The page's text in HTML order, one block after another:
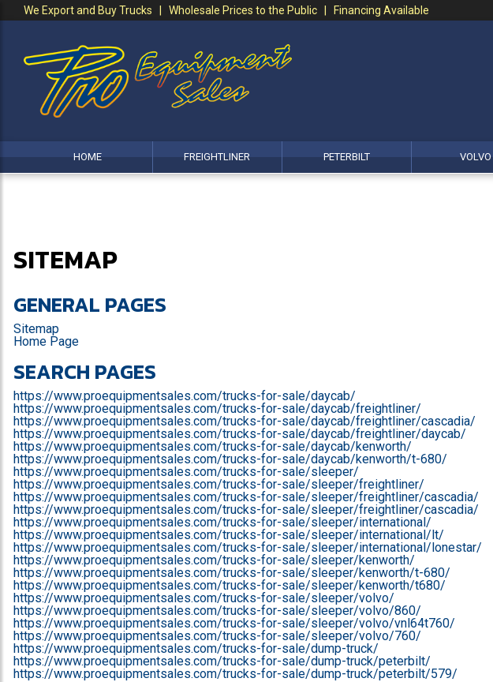
We Export and Buy Trucks | Wholesale Prices to the Public | Financing Available
HOME FREIGHTLINER PETERBILT VOLVO
SITEMAP
GENERAL PAGES
Sitemap
Home Page
SEARCH PAGES
https://www.proequipmentsales.com/trucks-for-sale/daycab/
https://www.proequipmentsales.com/trucks-for-sale/daycab/freightliner/
https://www.proequipmentsales.com/trucks-for-sale/daycab/freightliner/cascadia/
https://www.proequipmentsales.com/trucks-for-sale/daycab/freightliner/daycab/
https://www.proequipmentsales.com/trucks-for-sale/daycab/kenworth/
https://www.proequipmentsales.com/trucks-for-sale/daycab/kenworth/t-680/
https://www.proequipmentsales.com/trucks-for-sale/sleeper/
https://www.proequipmentsales.com/trucks-for-sale/sleeper/freightliner/
https://www.proequipmentsales.com/trucks-for-sale/sleeper/freightliner/cascadia/
https://www.proequipmentsales.com/trucks-for-sale/sleeper/freightliner/cascadia/
https://www.proequipmentsales.com/trucks-for-sale/sleeper/international/
https://www.proequipmentsales.com/trucks-for-sale/sleeper/international/lt/
https://www.proequipmentsales.com/trucks-for-sale/sleeper/international/lonestar/
https://www.proequipmentsales.com/trucks-for-sale/sleeper/kenworth/
https://www.proequipmentsales.com/trucks-for-sale/sleeper/kenworth/t-680/
https://www.proequipmentsales.com/trucks-for-sale/sleeper/kenworth/t680/
https://www.proequipmentsales.com/trucks-for-sale/sleeper/volvo/
https://www.proequipmentsales.com/trucks-for-sale/sleeper/volvo/860/
https://www.proequipmentsales.com/trucks-for-sale/sleeper/volvo/vnl64t760/
https://www.proequipmentsales.com/trucks-for-sale/sleeper/volvo/760/
https://www.proequipmentsales.com/trucks-for-sale/dump-truck/
https://www.proequipmentsales.com/trucks-for-sale/dump-truck/peterbilt/
https://www.proequipmentsales.com/trucks-for-sale/dump-truck/peterbilt/579/